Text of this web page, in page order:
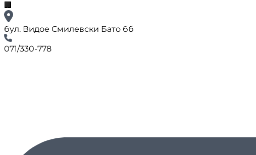
🏢
бул. Видое Смилевски Бато бб
071/330-778